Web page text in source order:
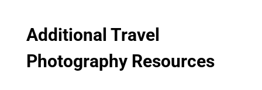
Additional Travel
Photography Resources